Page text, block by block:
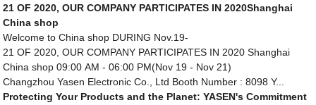
21 OF 2020, OUR COMPANY PARTICIPATES IN 2020Shanghai
China shop
Welcome to China shop DURING Nov.19-
21 OF 2020, OUR COMPANY PARTICIPATES IN 2020 Shanghai
China shop 09:00 AM - 06:00 PM(Nov 19 - Nov 21)
Changzhou Yasen Electronic Co., Ltd Booth Number : 8098 Y...
Protecting Your Products and the Planet: YASEN's Commitment